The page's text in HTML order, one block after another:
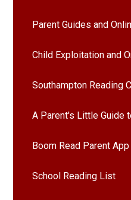
Parent Guides and
Child Exploitation and
Southampton Reading
A Parent's Little Guide
Boom Read Parent App
School Reading List